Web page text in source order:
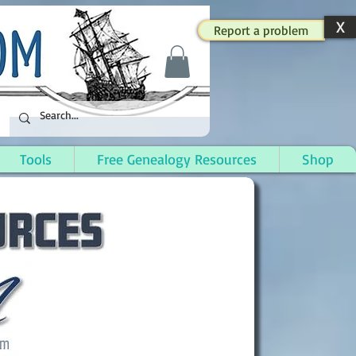
Report a problem X
Tools Free Genealogy Resources Shop